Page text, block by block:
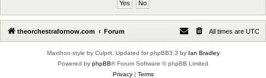
theorchestrafornow.com Forum All times are UTC
Maxthon style by Culprit. Updated for phpBB3.3 by Ian Bradley
Powered by phpBB® Forum Software © phpBB Limited
Privacy| Terms